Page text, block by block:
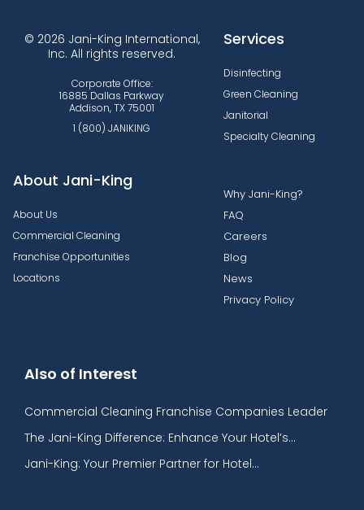
© 2026 Jani-King International,
Inc. All rights reserved.
Corporate Office:
16885 Dallas Parkway
Addison, TX 75001
1 (800) JANIKING
Services
Disinfecting
Green Cleaning
Janitorial
Specialty Cleaning
About Jani-King
About Us
Commercial Cleaning
Franchise Opportunities
Locations
Why Jani-King?
FAQ
Careers
Blog
News
Privacy Policy
Also of Interest
Commercial Cleaning Franchise Companies Leader
The Jani-King Difference: Enhance Your Hotel’s...
Jani-King: Your Premier Partner for Hotel...